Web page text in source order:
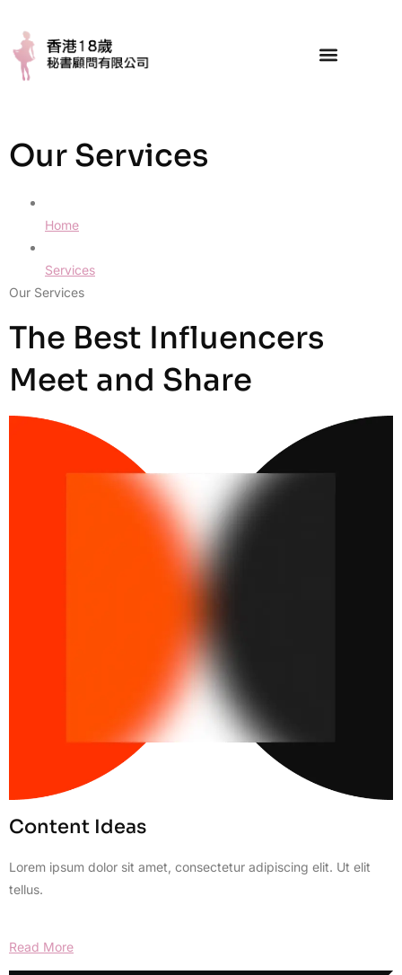
Our Services
Home
Services
Our Services
The Best Influencers
Meet and Share
Content Ideas
Lorem ipsum dolor sit amet, consectetur adipiscing elit. Ut elit
tellus.
Read More